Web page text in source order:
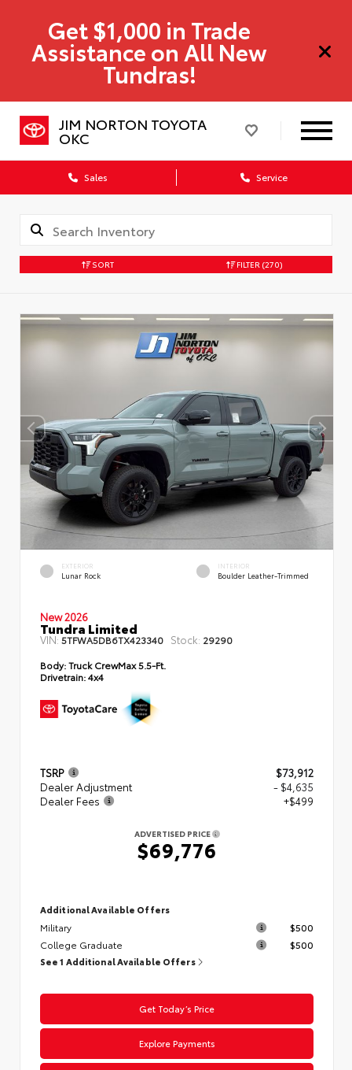
Get $1,000 in Trade
Assistance on All New
Tundras!
JIM NORTON TOYOTA
OKC
Sales Service
SORT FILTER (270)
EXTERIOR
Lunar Rock
INTERIOR
Boulder Leather-Trimmed
New 2026
Tundra Limited
VIN: 5TFWA5DB6TX423340 Stock: 29290
Body:Truck CrewMax 5.5-Ft.
Drivetrain:4x4
TSRP
$73,912
Dealer Adjustment
- $4,635
Dealer Fees
+$499
ADVERTISED PRICE
$69,776
Additional Available Offers
Military
$500
College Graduate
$500
See 1 Additional Available Offers
Get Today’s Price
Explore Payments